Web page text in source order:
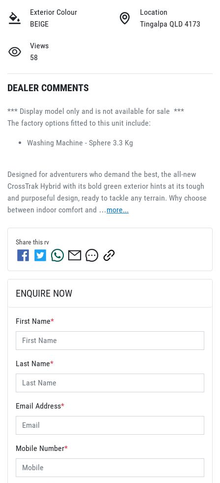
Exterior Colour
BEIGE
Location
Tingalpa QLD 4173
Views
58
DEALER COMMENTS
*** Display model only and is not available for sale  ***
The factory options fitted to this unit include:
Washing Machine - Sphere 3.3 Kg
Designed for adventurers who demand the best, the all-new
CrossTrak Hybrid with its bold green exterior hints at its tough
and purposeful design, ready to tackle any terrain. Why choose
between indoor comfort and …more...
Share this rv
ENQUIRE NOW
First Name*
Last Name*
Email Address*
Mobile Number*